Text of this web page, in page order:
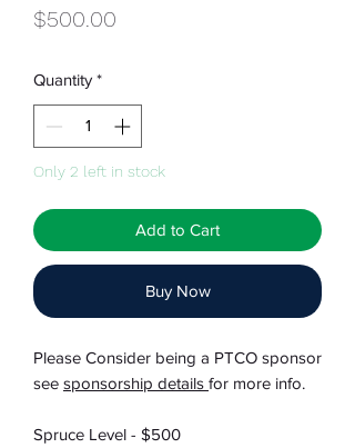
$500.00
Quantity *
Only 2 left in stock
Add to Cart
Buy Now
Please Consider being a PTCO sponsor
see sponsorship details for more info.
Spruce Level - $500